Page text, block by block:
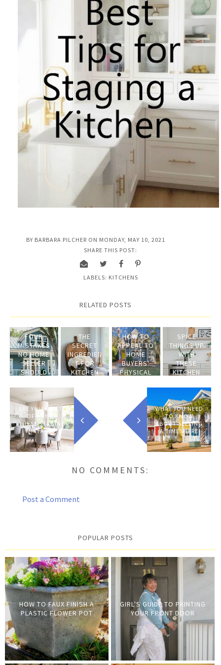
BY BARBARA PILCHER ON MONDAY, MAY 10, 2021
SHARE THIS POST:
LABELS: KITCHENS
RELATED POSTS
FOUR
MISTAKES
NO HOME
SELLER
SHOULD
THE
SECRET
INGREDIEN
T FOR
KITCHEN
HOW TO
APPEAL TO
HOME
BUYERS'
PHYSICAL
SPICE
THINGS UP
WITH
THESE
KITCHEN
TIPS
ARE YOU GUILTY
OF ANY OF
THESE STAGING
MISTAKES?
WHAT YOU NEED
TO KNOW
ABOUT SELLING
A TIMESHARE
NO COMMENTS:
Post a Comment
POPULAR POSTS
HOW TO FAUX FINISH A
PLASTIC FLOWER POT
GIRL'S GUIDE TO PAINTING
YOUR FRONT DOOR